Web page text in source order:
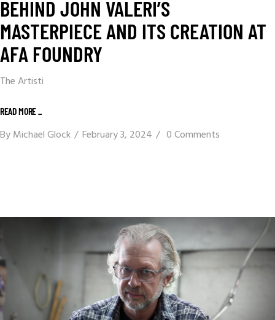
BEHIND JOHN VALERI’S
MASTERPIECE AND ITS CREATION AT
AFA FOUNDRY
The Artisti
READ MORE _
ByMichael Glock February 3, 2024 0 Comments